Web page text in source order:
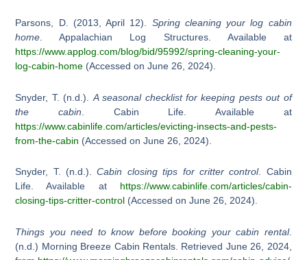
Parsons, D. (2013, April 12). Spring cleaning your log cabin
home . Appalachian Log Structures. Available at
https://www.applog.com/blog/bid/95992/spring-cleaning-your-
log-cabin-home (Accessed on June 26, 2024).
Snyder, T. (n.d.). A seasonal checklist for keeping pests out of
the cabin . Cabin Life. Available at
https://www.cabinlife.com/articles/evicting-insects-and-pests-
from-the-cabin (Accessed on June 26, 2024).
Snyder, T. (n.d.).Cabin closing tips for critter control. Cabin
Life. Available at https://www.cabinlife.com/articles/cabin-
closing-tips-critter-control (Accessed on June 26, 2024).
Things you need to know before booking your cabin rental.
(n.d.) Morning Breeze Cabin Rentals. Retrieved June 26, 2024,